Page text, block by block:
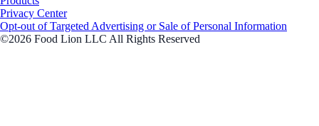
Privacy Center
Opt-out of Targeted Advertising or Sale of Personal Information
©2026 Food Lion LLC All Rights Reserved